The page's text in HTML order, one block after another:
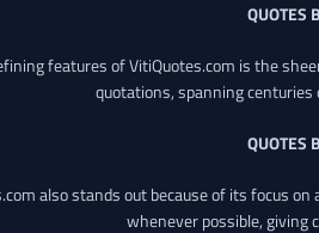
QUOTES
features of VitiQuotes.com is the
quotations, spanning
QUOTES
also stands out because of its focus
whenever possible, giving